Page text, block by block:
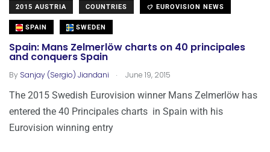
2015 AUSTRIA COUNTRIES EUROVISION NEWS
SPAIN SWEDEN
Spain: Mans Zelmerlöw charts on 40 principales
and conquers Spain
By Sanjay (Sergio) Jiandani . June 19, 2015
The 2015 Swedish Eurovision winner Mans Zelmerlöw has
entered the 40 Principales charts in Spain with his
Eurovision winning entry